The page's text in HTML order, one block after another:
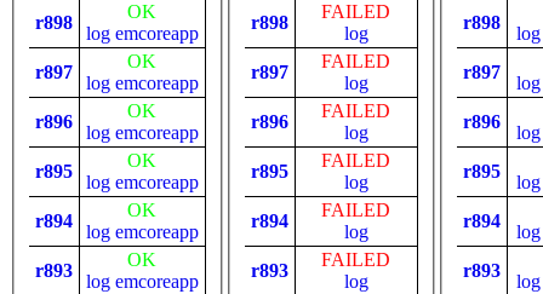
r898
OK
log emcoreapp
r897
OK
log emcoreapp
r896
OK
log emcoreapp
r895
OK
log emcoreapp
r894
OK
log emcoreapp
r893
OK
log emcoreapp
r898
FAILED
log
r897
FAILED
log
r896
FAILED
log
r895
FAILED
log
r894
FAILED
log
r893
FAILED
log
r898
log
r897
log
r896
log
r895
log
r894
log
r893
log